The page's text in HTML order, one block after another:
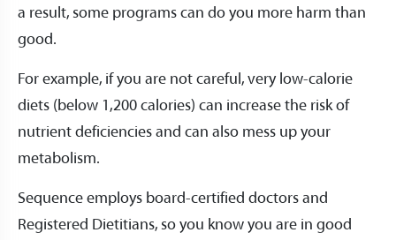
a result, some programs can do you more harm than
good.
For example, if you are not careful, very low-calorie
diets (below 1,200 calories) can increase the risk of
nutrient deficiencies and can also mess up your
metabolism.
Sequence employs board-certified doctors and
Registered Dietitians, so you know you are in good